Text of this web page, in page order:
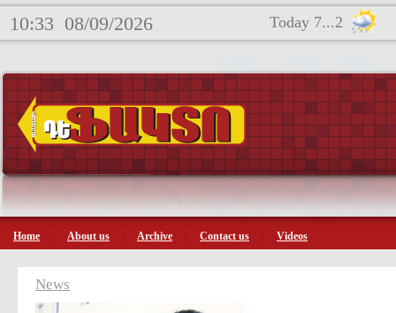
10:33 08/09/2026 Today 7...2
Home About us Archive Contact us Videos
News